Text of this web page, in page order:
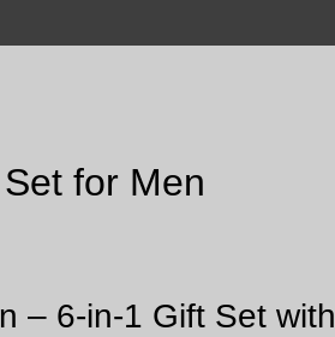
for Men
– 6-in-1 Gift Set with